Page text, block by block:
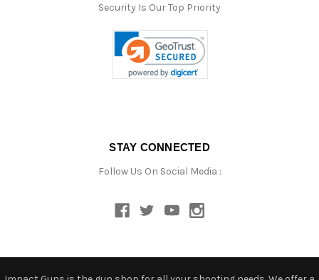
Security Is Our Top Priority
STAY CONNECTED
Follow Us On Social Media :